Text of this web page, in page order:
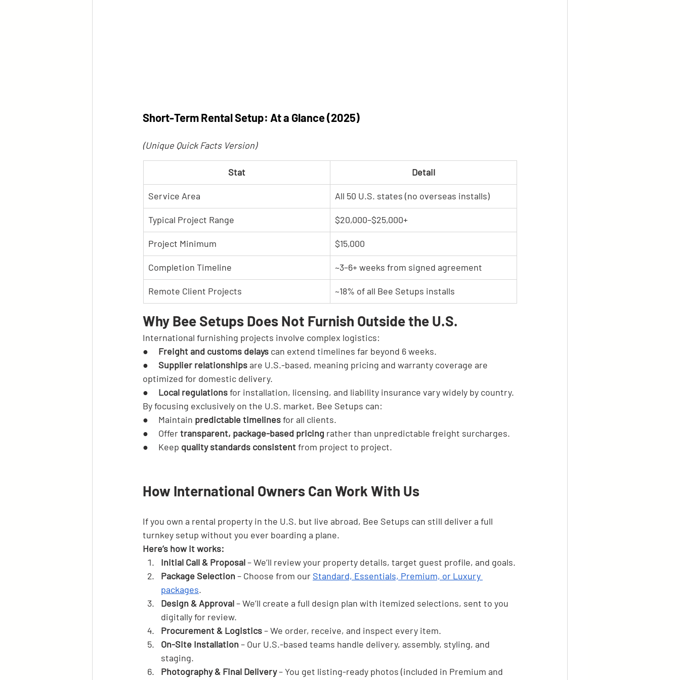
Short-Term Rental Setup: At a Glance (2025)
(Unique Quick Facts Version)
Stat Detail
Service Area All 50 U.S. states (no overseas installs)
Typical Project Range $20,000–$25,000+
Project Minimum $15,000
Completion Timeline ~3–6+ weeks from signed agreement
Remote Client Projects ~18% of all Bee Setups installs
Why Bee Setups Does Not Furnish Outside the U.S.
International furnishing projects involve complex logistics:
● Freight and customs delays can extend timelines far beyond 6 weeks.
● Supplier relationships are U.S.-based, meaning pricing and warranty coverage are
optimized for domestic delivery.
● Local regulations for installation, licensing, and liability insurance vary widely by country.
By focusing exclusively on the U.S. market, Bee Setups can:
●     Maintain predictable timelines for all clients.
●     Offer transparent, package-based pricing rather than unpredictable freight surcharges.
●     Keep quality standards consistent from project to project.
How International Owners Can Work With Us
If you own a rental property in the U.S. but live abroad, Bee Setups can still deliver a full
turnkey setup without you ever boarding a plane.
Here’s how it works:
Initial Call & Proposal – We’ll review your property details, target guest profile, and goals.
Package Selection – Choose from our Standard, Essentials, Premium, or Luxury
packages.
Design & Approval – We’ll create a full design plan with itemized selections, sent to you
digitally for review.
Procurement & Logistics – We order, receive, and inspect every item.
On-Site Installation – Our U.S.-based teams handle delivery, assembly, styling, and
staging.
Photography & Final Delivery – You get listing-ready photos (included in Premium and